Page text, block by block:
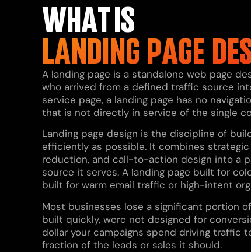
WHAT IS
LANDING PAGE
A landing page is a standalone web page
who arrived from a defined traffic source
service page, a landing page has no
that is not directly in service of the single
Landing page design is the discipline of
efficiently as possible. It combines
reduction, and call-to-action design into a
source it serves. A landing page built for
built for warm email traffic or high-intent
Most businesses lose a significant portion
built quickly, were not designed for
dollar your campaigns spend driving traffic
fraction of the leads or sales it should.